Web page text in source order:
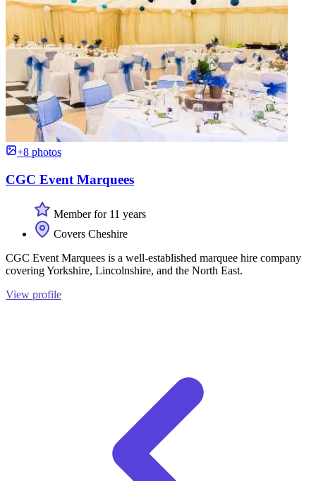
+8 photos
CGC Event Marquees
Member for 11 years
Covers Cheshire
CGC Event Marquees is a well-established marquee hire company
covering Yorkshire, Lincolnshire, and the North East.
View profile